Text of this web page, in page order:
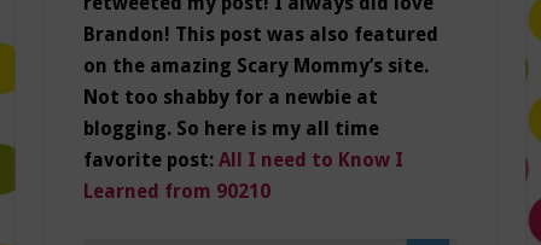
Brandon! This post was also featured
on the amazing Scary Mommy’s site.
Not too shabby for a newbie at
blogging. So here is my all time
favorite post: All I need to Know I
Learned from 90210